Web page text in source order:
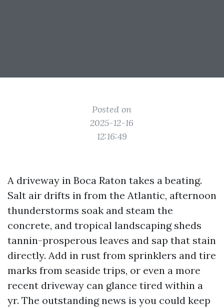
Posted on
2025-12-16
12:16:49
A driveway in Boca Raton takes a beating.
Salt air drifts in from the Atlantic, afternoon
thunderstorms soak and steam the
concrete, and tropical landscaping sheds
tannin-prosperous leaves and sap that stain
directly. Add in rust from sprinklers and tire
marks from seaside trips, or even a more
recent driveway can glance tired within a
yr. The outstanding news is you could keep